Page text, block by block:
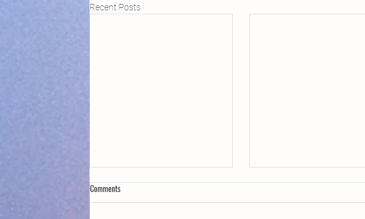
Recent Posts
Comments